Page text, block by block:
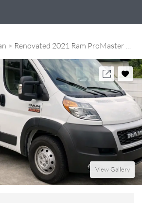
View Gallery